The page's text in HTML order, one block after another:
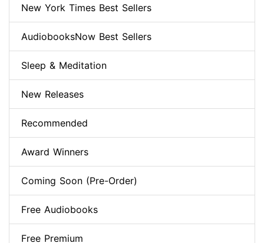
New York Times Best Sellers
AudiobooksNow Best Sellers
Sleep & Meditation
New Releases
Recommended
Award Winners
Coming Soon (Pre-Order)
Free Audiobooks
Free Premium